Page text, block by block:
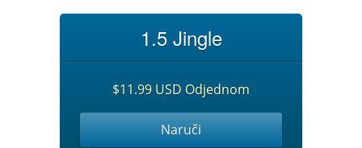
1.5 Jingle
$11.99 USD Odjednom
Naruči